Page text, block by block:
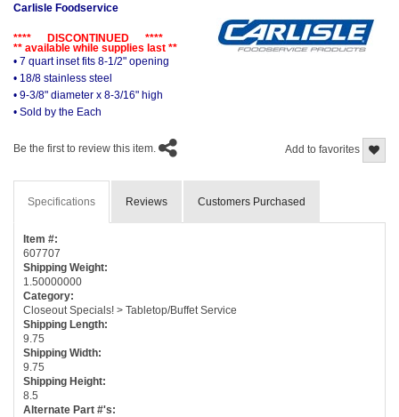
Carlisle Foodservice
**** DISCONTINUED ****
** available while supplies last **
• 7 quart inset fits 8-1/2" opening
• 18/8 stainless steel
• 9-3/8" diameter x 8-3/16" high
• Sold by the Each
Add to favorites
Be the first to review this item.
Specifications Reviews Customers Purchased
Item #:
607707
Shipping Weight:
1.50000000
Category:
Closeout Specials! > Tabletop/Buffet Service
Shipping Length:
9.75
Shipping Width:
9.75
Shipping Height:
8.5
Alternate Part #'s: